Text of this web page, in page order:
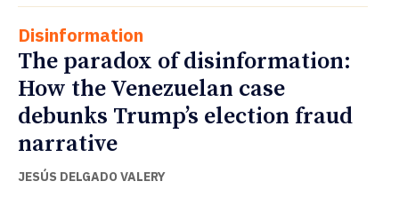
Disinformation
The paradox of disinformation:
How the Venezuelan case
debunks Trump’s election fraud
narrative
JESÚS DELGADO VALERY